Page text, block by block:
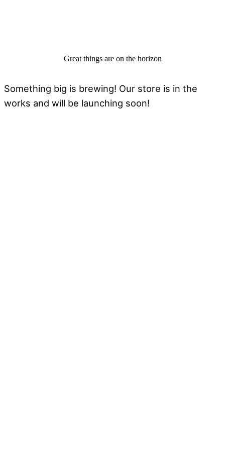
Great things are on the horizon
Something big is brewing! Our store is in the
works and will be launching soon!